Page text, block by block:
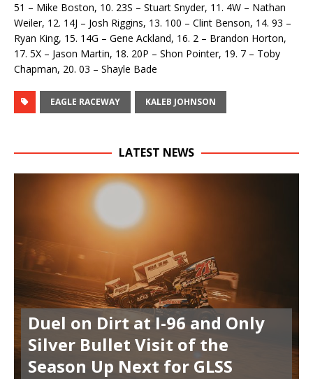
51 – Mike Boston, 10. 23S – Stuart Snyder, 11. 4W – Nathan
Weiler, 12. 14J – Josh Riggins, 13. 100 – Clint Benson, 14. 93 –
Ryan King, 15. 14G – Gene Ackland, 16. 2 – Brandon Horton,
17. 5X – Jason Martin, 18. 20P – Shon Pointer, 19. 7 – Toby
Chapman, 20. 03 – Shayle Bade
EAGLE RACEWAY KALEB JOHNSON
LATEST NEWS
Duel on Dirt at I-96 and Only
Silver Bullet Visit of the
Season Up Next for GLSS